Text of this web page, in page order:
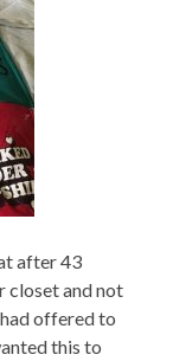
after 43
closet and not
offered to
this to